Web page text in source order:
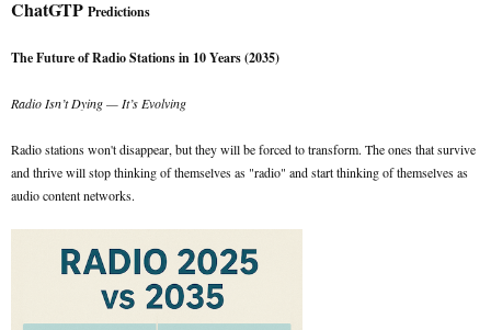
ChatGTP Predictions
The Future of Radio Stations in 10 Years (2035)
Radio Isn’t Dying — It’s Evolving
Radio stations won't disappear, but they will be forced to transform. The ones that survive
and thrive will stop thinking of themselves as "radio" and start thinking of themselves as
audio content networks.